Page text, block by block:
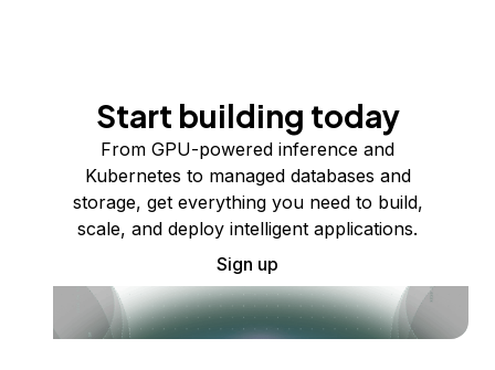
Start building today
From GPU-powered inference and
Kubernetes to managed databases and
storage, get everything you need to build,
scale, and deploy intelligent applications.
Sign up